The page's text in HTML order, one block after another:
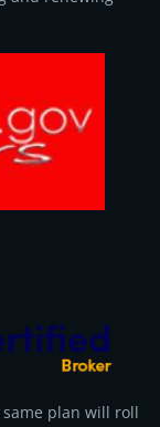
plan will roll